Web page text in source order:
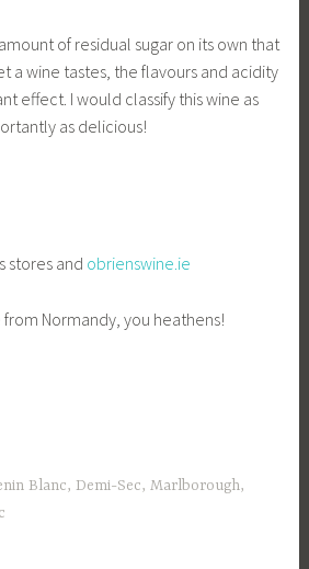
of residual sugar on its own that
a wine tastes, the flavours and acidity
effect. I would classify this wine as
as delicious!
stores and obrienswine.ie
Normandy, you heathens!
Blanc,Demi-Sec,Marlborough,